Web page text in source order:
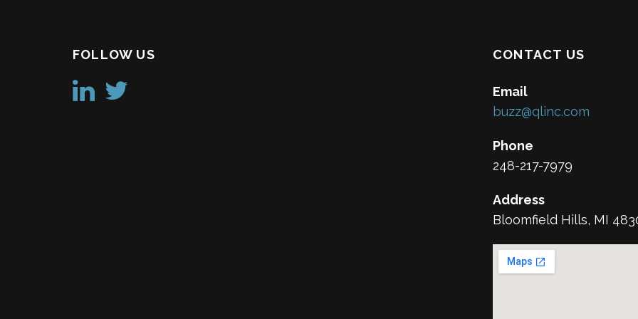
FOLLOW US CONTACT US
Email
buzz@qlinc.com
Phone
248-217-7979
Address
Bloomfield Hills, MI